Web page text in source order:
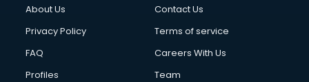
About Us
Contact Us
Privacy Policy
Terms of service
FAQ
Careers With Us
Profiles
Team